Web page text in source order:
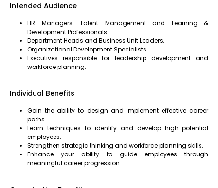
Intended Audience
HR Managers, Talent Management and Learning &
Development Professionals.
Department Heads and Business Unit Leaders.
Organizational Development Specialists.
Executives responsible for leadership development and
workforce planning.
Individual Benefits
Gain the ability to design and implement effective career
paths.
Learn techniques to identify and develop high-potential
employees.
Strengthen strategic thinking and workforce planning skills.
Enhance your ability to guide employees through
meaningful career progression.